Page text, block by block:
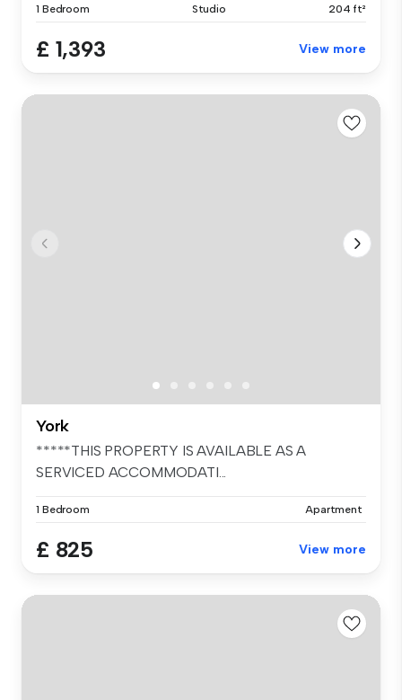
1 Bedroom Studio 204 ft²
£ 1,393 View more
York
*****THIS PROPERTY IS AVAILABLE AS A
SERVICED ACCOMMODATI...
1 Bedroom Apartment
£ 825 View more